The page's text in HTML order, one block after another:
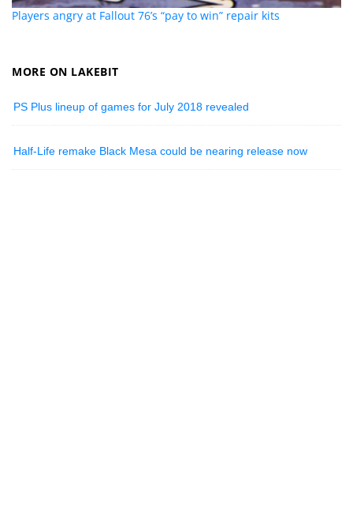
Players angry at Fallout 76’s “pay to win” repair kits
MORE ON LAKEBIT
PS Plus lineup of games for July 2018 revealed
Half-Life remake Black Mesa could be nearing release now